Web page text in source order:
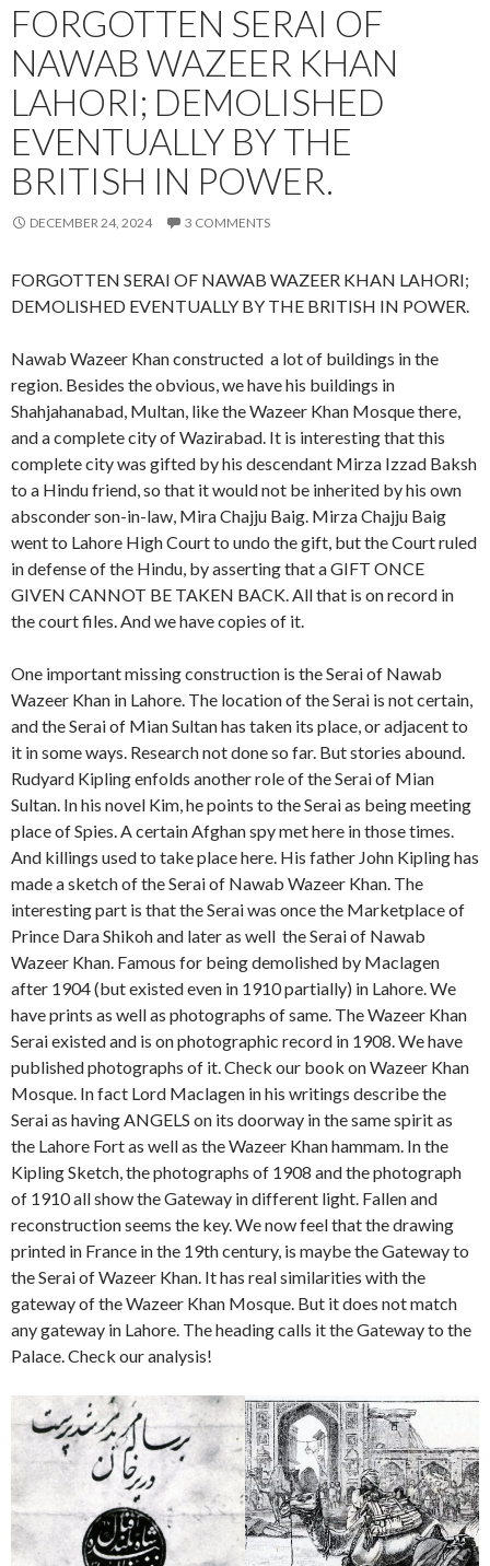
FORGOTTEN SERAI OF
NAWAB WAZEER KHAN
LAHORI; DEMOLISHED
EVENTUALLY BY THE
BRITISH IN POWER.
DECEMBER 24, 2024 3 COMMENTS
FORGOTTEN SERAI OF NAWAB WAZEER KHAN LAHORI;
DEMOLISHED EVENTUALLY BY THE BRITISH IN POWER.
Nawab Wazeer Khan constructed a lot of buildings in the
region. Besides the obvious, we have his buildings in
Shahjahanabad, Multan, like the Wazeer Khan Mosque there,
and a complete city of Wazirabad. It is interesting that this
complete city was gifted by his descendant Mirza Izzad Baksh
to a Hindu friend, so that it would not be inherited by his own
absconder son-in-law, Mira Chajju Baig. Mirza Chajju Baig
went to Lahore High Court to undo the gift, but the Court ruled
in defense of the Hindu, by asserting that a GIFT ONCE
GIVEN CANNOT BE TAKEN BACK. All that is on record in
the court files. And we have copies of it.
One important missing construction is the Serai of Nawab
Wazeer Khan in Lahore. The location of the Serai is not certain,
and the Serai of Mian Sultan has taken its place, or adjacent to
it in some ways. Research not done so far. But stories abound.
Rudyard Kipling enfolds another role of the Serai of Mian
Sultan. In his novel Kim, he points to the Serai as being meeting
place of Spies. A certain Afghan spy met here in those times.
And killings used to take place here. His father John Kipling has
made a sketch of the Serai of Nawab Wazeer Khan. The
interesting part is that the Serai was once the Marketplace of
Prince Dara Shikoh and later as well the Serai of Nawab
Wazeer Khan. Famous for being demolished by Maclagen
after 1904 (but existed even in 1910 partially) in Lahore. We
have prints as well as photographs of same. The Wazeer Khan
Serai existed and is on photographic record in 1908. We have
published photographs of it. Check our book on Wazeer Khan
Mosque. In fact Lord Maclagen in his writings describe the
Serai as having ANGELS on its doorway in the same spirit as
the Lahore Fort as well as the Wazeer Khan hammam. In the
Kipling Sketch, the photographs of 1908 and the photograph
of 1910 all show the Gateway in different light. Fallen and
reconstruction seems the key. We now feel that the drawing
printed in France in the 19th century, is maybe the Gateway to
the Serai of Wazeer Khan. It has real similarities with the
gateway of the Wazeer Khan Mosque. But it does not match
any gateway in Lahore. The heading calls it the Gateway to the
Palace. Check our analysis!